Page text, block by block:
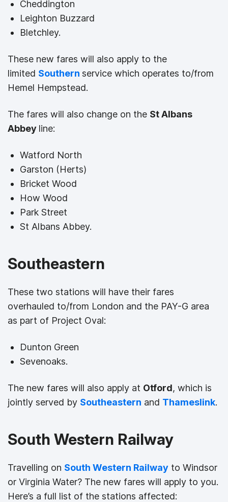
Cheddington
Leighton Buzzard
Bletchley.
These new fares will also apply to the
limited Southern service which operates to/from
Hemel Hempstead.
The fares will also change on the St Albans
Abbey line:
Watford North
Garston (Herts)
Bricket Wood
How Wood
Park Street
St Albans Abbey.
Southeastern
These two stations will have their fares
overhauled to/from London and the PAY-G area
as part of Project Oval:
Dunton Green
Sevenoaks.
The new fares will also apply at Otford, which is
jointly served by Southeastern and Thameslink.
South Western Railway
Travelling on South Western Railway to Windsor
or Virginia Water? The new fares will apply to you.
Here’s a full list of the stations affected: